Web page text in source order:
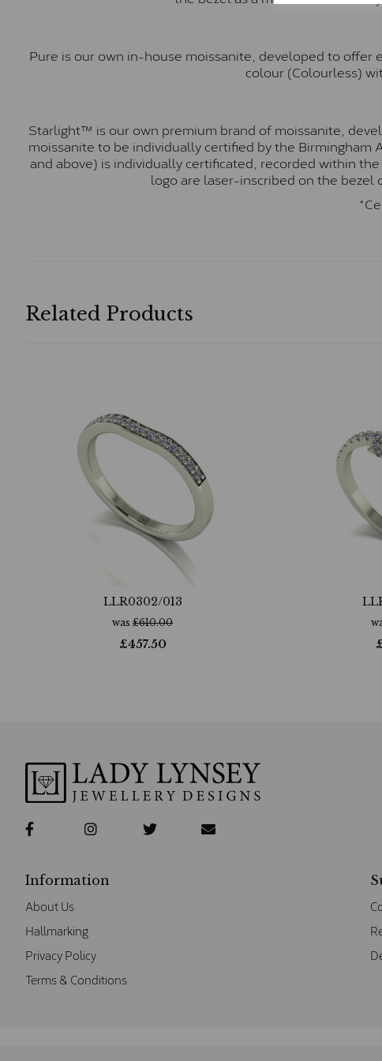
Pure is our own in-house moissanite, developed to offer
colour (Colourless)
Starlight™ is our own premium brand of moissanite,
moissanite to be individually certified by the Birmingham
and above) is individually certificated, recorded within
logo are laser-inscribed on the bezel
Related Products
LLR0302/013
was£610.00
£457.50
Information
About Us
Hallmarking
Privacy Policy
Terms & Conditions